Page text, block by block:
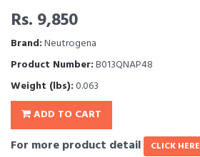
Rs. 9,850
Brand:Neutrogena
Product Number:B013QNAP48
Weight (lbs):0.063
ADD TO CART
For more product detail CLICK HERE